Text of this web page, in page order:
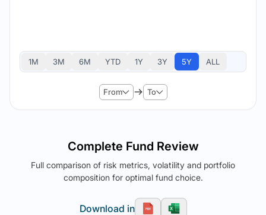
1M 3M 6M YTD 1Y 3Y 5Y ALL
From To
Complete Fund Review
Full comparison of risk metrics, volatility and portfolio
composition for optimal fund choice.
Download in